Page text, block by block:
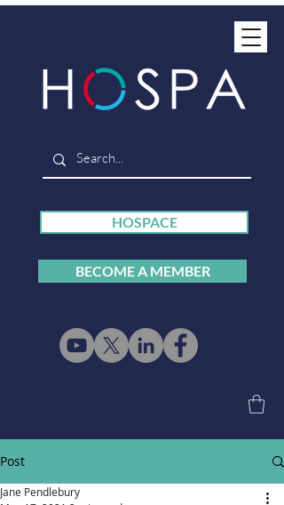
HOSPACE
BECOME A MEMBER
Post
Jane Pendlebury